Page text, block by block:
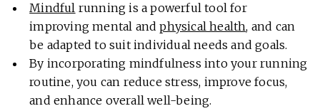
Mindful running is a powerful tool for
improving mental andphysical health, and can
be adapted to suit individual needs and goals.
By incorporating mindfulness into your running
routine, you can reduce stress, improve focus,
and enhance overall well-being.